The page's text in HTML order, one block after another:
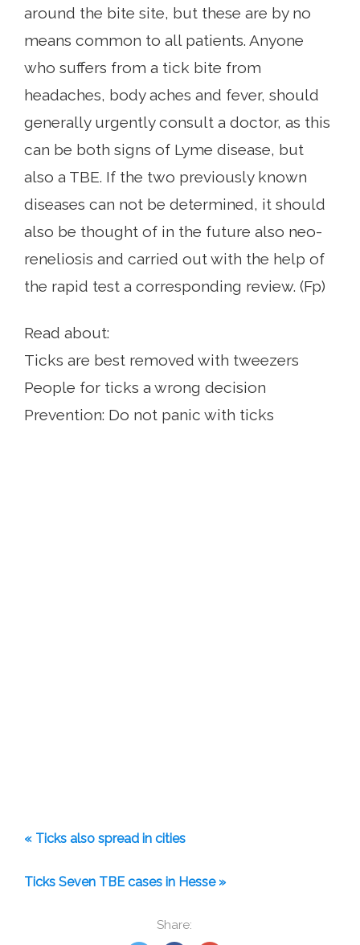
Share:
around the bite site, but these are by no
means common to all patients. Anyone
who suffers from a tick bite from
headaches, body aches and fever, should
generally urgently consult a doctor, as this
can be both signs of Lyme disease, but
also a TBE. If the two previously known
diseases can not be determined, it should
also be thought of in the future also neo-
reneliosis and carried out with the help of
the rapid test a corresponding review. (Fp)
Read about:
Ticks are best removed with tweezers
People for ticks a wrong decision
Prevention: Do not panic with ticks
« Ticks also spread in cities
Ticks Seven TBE cases in Hesse »